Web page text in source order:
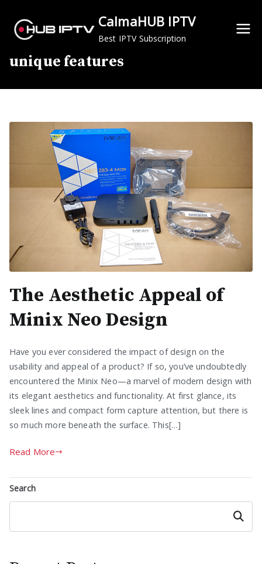
content
CalmaHUB IPTV
Best IPTV Subscription
unique features
The Aesthetic Appeal of
Minix Neo Design
Have you ever considered the impact of design on the
usability and appeal of a product? If so, you’ve undoubtedly
encountered the Minix Neo—a marvel of modern design with
its elegant aesthetics and functionality. At first glance, its
sleek lines and compact form capture attention, but there is
so much more beneath the surface. This[…]
Read More
Search
Search